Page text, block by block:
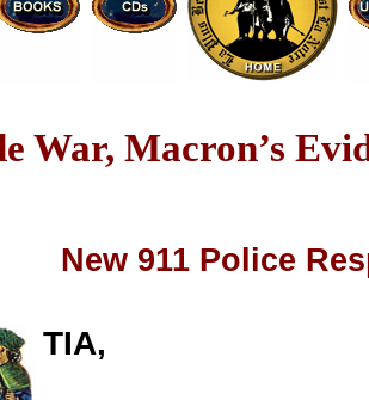
War, Macron’s
New 911 Police
TIA,